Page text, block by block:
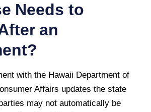
Needs to
an
with the Hawaii Department of
Affairs updates the state
may not automatically be